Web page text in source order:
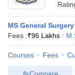
MS General Surgery
Fees :₹96 Lakhs
Courses Fees
Compare